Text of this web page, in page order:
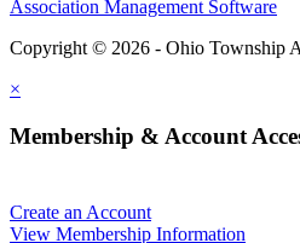
Association Management Software
Copyright © 2026 - Ohio Township
×
Membership & Account
Create an Account
View Membership Information